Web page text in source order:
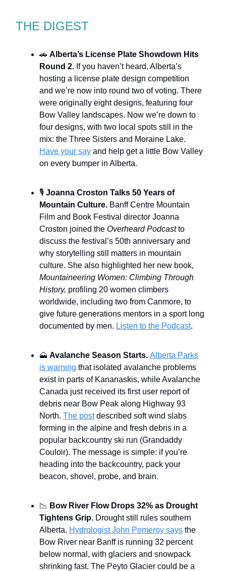
THE DIGEST
🚗 Alberta’s License Plate Showdown Hits
Round 2. If you haven’t heard, Alberta’s
hosting a license plate design competition
and we’re now into round two of voting. There
were originally eight designs, featuring four
Bow Valley landscapes. Now we’re down to
four designs, with two local spots still in the
mix: the Three Sisters and Moraine Lake.
Have your say and help get a little Bow Valley
on every bumper in Alberta.
🎙️ Joanna Croston Talks 50 Years of
Mountain Culture. Banff Centre Mountain
Film and Book Festival director Joanna
Croston joined the Overheard Podcastto
discuss the festival’s 50th anniversary and
why storytelling still matters in mountain
culture. She also highlighted her new book,
Mountaineering Women: Climbing Through
History, profiling 20 women climbers
worldwide, including two from Canmore, to
give future generations mentors in a sport long
documented by men. Listen to the Podcast.
🗻 Avalanche Season Starts. Alberta Parks
is warning that isolated avalanche problems
exist in parts of Kananaskis, while Avalanche
Canada just received its first user report of
debris near Bow Peak along Highway 93
North. The postdescribed soft wind slabs
forming in the alpine and fresh debris in a
popular backcountry ski run (Grandaddy
Couloir). The message is simple: if you’re
heading into the backcountry, pack your
beacon, shovel, probe, and brain.
📉 Bow River Flow Drops 32% as Drought
Tightens Grip. Drought still rules southern
Alberta. Hydrologist John Pomeroy says the
Bow River near Banff is running 32 percent
below normal, with glaciers and snowpack
shrinking fast. The Peyto Glacier could be a